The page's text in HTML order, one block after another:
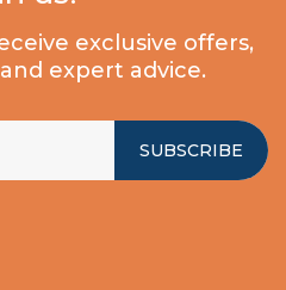
exclusive offers,
expert advice.
SUBSCRIBE